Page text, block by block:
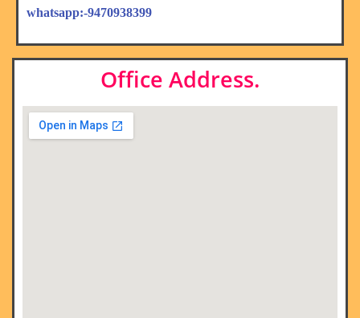
whatsapp:-9470938399
Office Address.